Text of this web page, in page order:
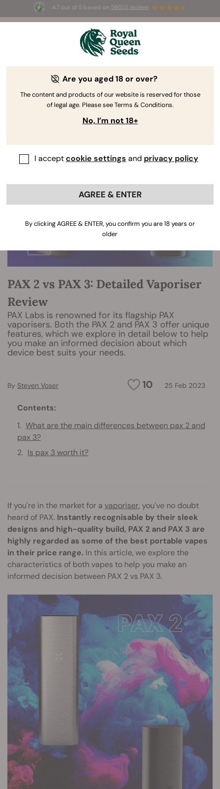
4.7 out of 5 based on 58653 reviews
BOGOF -Limited Time offer
3d 1h 37m 58s
The RQS Blog
PAX 2 vs PAX 3: Detailed Vaporiser
Review
PAX Labs is renowned for its flagship PAX
vaporisers. Both the PAX 2 and PAX 3 offer unique
features, which we explore in detail below to help
you make an informed decision about which
device best suits your needs.
10 25 Feb 2023
By Steven Voser
Contents:
What are the main differences between pax 2 and
pax 3?
Is pax 3 worth it?
If you're in the market for a vaporiser, you've no doubt
heard of PAX. Instantly recognisable by their sleek
designs and high-quality build, PAX 2 and PAX 3 are
highly regarded as some of the best portable vapes
in their price range. In this article, we explore the
characteristics of both vapes to help you make an
informed decision between PAX 2 vs PAX 3.
Are you aged 18 or over?
The content and products of our website is reserved for those
of legal age. Please see Terms & Conditions.
No, I’m not 18+
I acceptcookie settings and privacy policy
AGREE & ENTER
By clicking AGREE & ENTER, you confirm you are 18 years or
older